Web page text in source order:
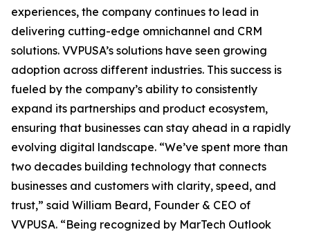
experiences, the company continues to lead in
delivering cutting-edge omnichannel and CRM
solutions. VVPUSA’s solutions have seen growing
adoption across different industries. This success is
fueled by the company’s ability to consistently
expand its partnerships and product ecosystem,
ensuring that businesses can stay ahead in a rapidly
evolving digital landscape. “We’ve spent more than
two decades building technology that connects
businesses and customers with clarity, speed, and
trust,” said William Beard, Founder & CEO of
VVPUSA. “Being recognized by MarTech Outlook